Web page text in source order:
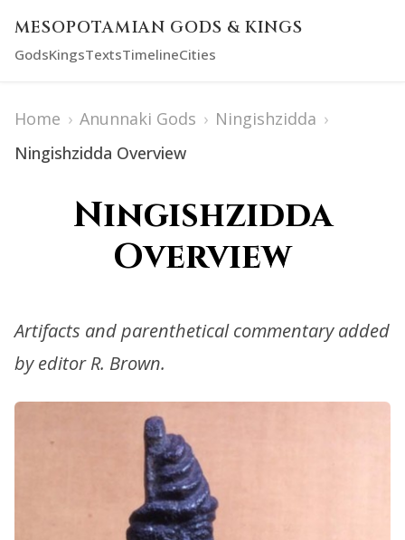
MESOPOTAMIAN GODS & KINGS
GodsKingsTextsTimelineCities
Home › Anunnaki Gods › Ningishzidda ›
Ningishzidda Overview
Ningishzidda
Overview
Artifacts and parenthetical commentary added
by editor R. Brown.